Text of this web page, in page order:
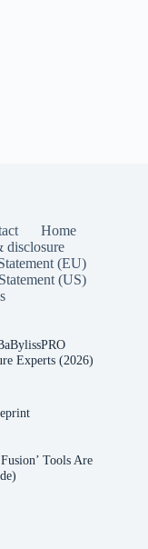
Home
disclosure
(EU)
(US)
Experts (2026)
Tools Are